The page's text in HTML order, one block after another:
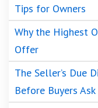
Tips for Owners
Why the Highest
Offer
The Seller’s Due
Before Buyers Ask